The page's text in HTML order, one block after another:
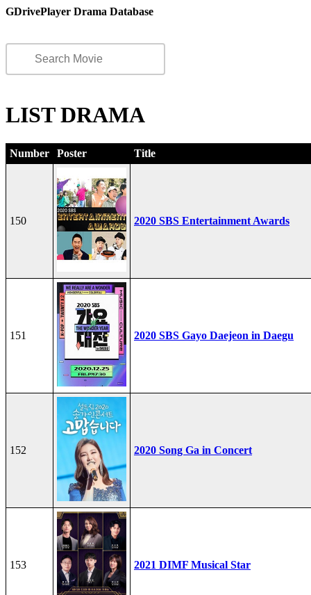
GDrivePlayer Drama Database
LIST DRAMA
Number Poster Title
150 2020 SBS Entertainment Awards
151 2020 SBS Gayo Daejeon in Daegu
152 2020 Song Ga in Concert
153 2021 DIMF Musical Star